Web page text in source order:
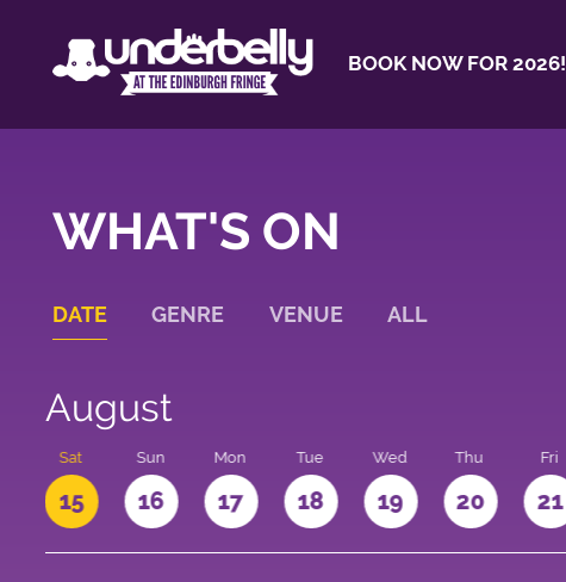
BOOK NOW FOR 2026!
WHAT'S ON
DATE GENRE VENUE ALL
August
Sat
15
Sun
16
Mon
17
Tue
18
Wed
19
Thu
20
Fri
21